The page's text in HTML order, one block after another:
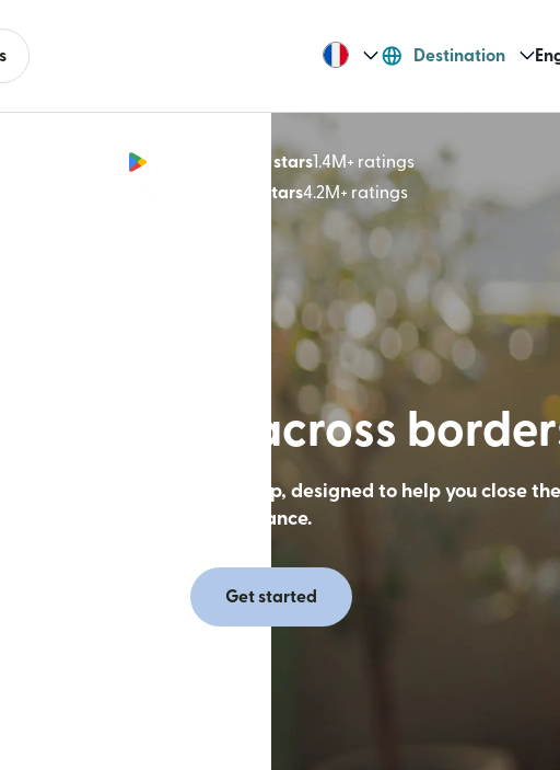
Destination
Google Play 4.8 stars1.4M+ ratings
(opens in new
App Store 4.9 stars4.2M+ ratings
(opens in new
for lives across
money with the Remitly app, designed to help you close the
distance.
Get started